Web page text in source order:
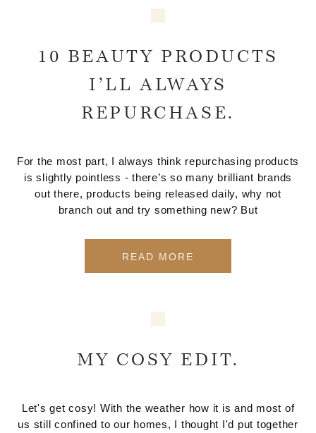
10 BEAUTY PRODUCTS
I’LL ALWAYS
REPURCHASE.
For the most part, I always think repurchasing products
is slightly pointless - there’s so many brilliant brands
out there, products being released daily, why not
branch out and try something new? But
READ MORE
MY COSY EDIT.
Let's get cosy! With the weather how it is and most of
us still confined to our homes, I thought I'd put together